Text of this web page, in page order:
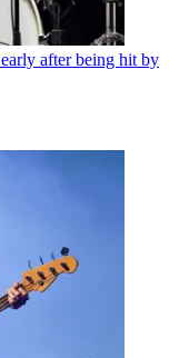
after being hit by